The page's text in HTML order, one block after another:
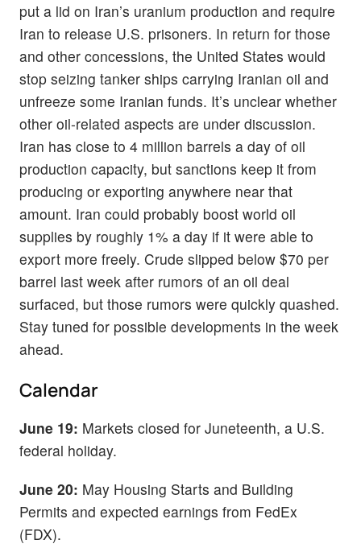
put a lid on Iran’s uranium production and require
Iran to release U.S. prisoners. In return for those
and other concessions, the United States would
stop seizing tanker ships carrying Iranian oil and
unfreeze some Iranian funds. It’s unclear whether
other oil-related aspects are under discussion.
Iran has close to 4 million barrels a day of oil
production capacity, but sanctions keep it from
producing or exporting anywhere near that
amount. Iran could probably boost world oil
supplies by roughly 1% a day if it were able to
export more freely. Crude slipped below $70 per
barrel last week after rumors of an oil deal
surfaced, but those rumors were quickly quashed.
Stay tuned for possible developments in the week
ahead.
Calendar
June 19: Markets closed for Juneteenth, a U.S.
federal holiday.
June 20: May Housing Starts and Building
Permits and expected earnings from FedEx
(FDX).